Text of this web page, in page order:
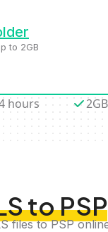
to 2GB
hours
to PSP
files to PSP